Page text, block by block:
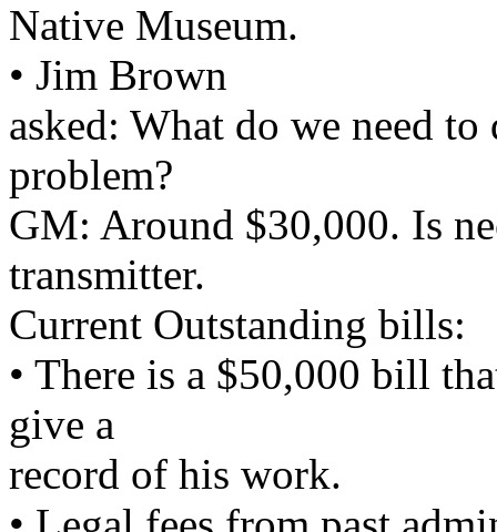
Native Museum.
• Jim Brown
asked: What do we need
problem?
GM: Around $30,000. Is
transmitter.
Current Outstanding bills:
• There is a $50,000 bill
give a
record of his work.